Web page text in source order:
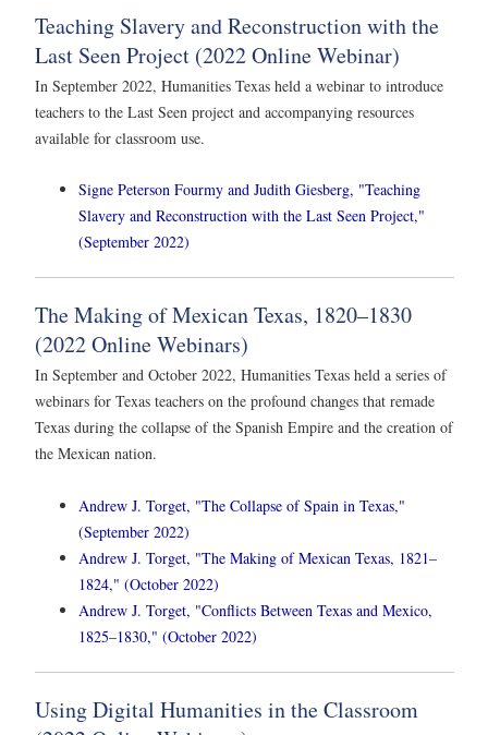
Teaching Slavery and Reconstruction with the
Last Seen Project (2022 Online Webinar)
In September 2022, Humanities Texas held a webinar to introduce
teachers to the Last Seen project and accompanying resources
available for classroom use.
Signe Peterson Fourmy and Judith Giesberg, "Teaching
Slavery and Reconstruction with the Last Seen Project,"
(September 2022)
The Making of Mexican Texas, 1820–1830
(2022 Online Webinars)
In September and October 2022, Humanities Texas held a series of
webinars for Texas teachers on the profound changes that remade
Texas during the collapse of the Spanish Empire and the creation of
the Mexican nation.
Andrew J. Torget, "The Collapse of Spain in Texas,"
(September 2022)
Andrew J. Torget, "The Making of Mexican Texas, 1821–
1824," (October 2022)
Andrew J. Torget, "Conflicts Between Texas and Mexico,
1825–1830," (October 2022)
Using Digital Humanities in the Classroom